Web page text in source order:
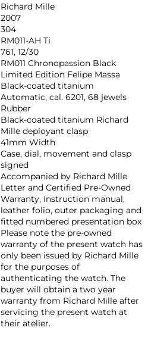
Richard Mille
2007
304
RM011-AH Ti
761, 12/30
RM011 Chronopassion Black
Limited Edition Felipe Massa
Black-coated titanium
Automatic, cal. 6201, 68 jewels
Rubber
Black-coated titanium Richard
Mille deployant clasp
41mm Width
Case, dial, movement and clasp
signed
Accompanied by Richard Mille
Letter and Certified Pre-Owned
Warranty, instruction manual,
leather folio, outer packaging and
fitted numbered presentation box
Please note the pre-owned
warranty of the present watch has
only been issued by Richard Mille
for the purposes of
authenticating the watch. The
buyer will obtain a two year
warranty from Richard Mille after
servicing the present watch at
their atelier.